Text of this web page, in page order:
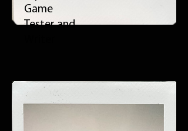
Game
Tester and